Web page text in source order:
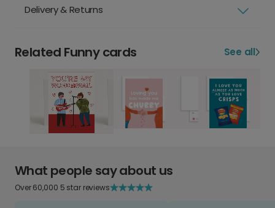
Delivery & Returns
Related Funny cards See all
What people say about us
Over 60,000 5 star reviews